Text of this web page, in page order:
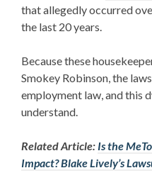
that allegedly occurred
the last 20 years.
Because these
Smokey Robinson, the
employment law, and this
understand.
Related Article: Is the
Impact? Blake Lively’s